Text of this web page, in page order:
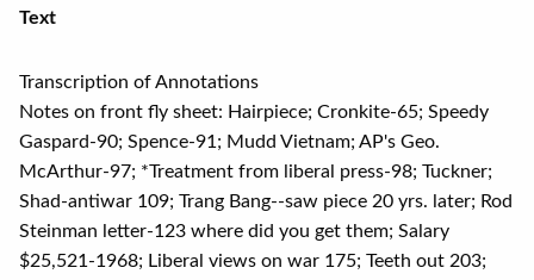
Text
Transcription of Annotations
Notes on front fly sheet: Hairpiece; Cronkite-65; Speedy
Gaspard-90; Spence-91; Mudd Vietnam; AP's Geo.
McArthur-97; *Treatment from liberal press-98; Tuckner;
Shad-antiwar 109; Trang Bang--saw piece 20 yrs. later; Rod
Steinman letter-123 where did you get them; Salary
$25,521-1968; Liberal views on war 175; Teeth out 203;